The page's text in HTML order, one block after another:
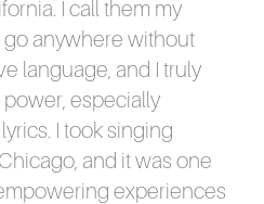
I call them my
go anywhere without
language, and I truly
especially
I took singing
and it was one
experiences